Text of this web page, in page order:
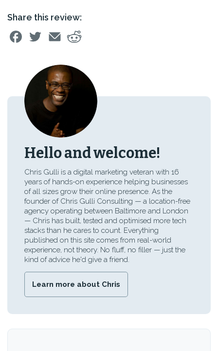
Share this review:
Hello and welcome!
Chris Gulli is a digital marketing veteran with 16
years of hands-on experience helping businesses
of all sizes grow their online presence. As the
founder of Chris Gulli Consulting — a location-free
agency operating between Baltimore and London
— Chris has built, tested and optimised more tech
stacks than he cares to count. Everything
published on this site comes from real-world
experience, not theory. No fluff, no filler — just the
kind of advice he'd give a friend.
Learn more about Chris